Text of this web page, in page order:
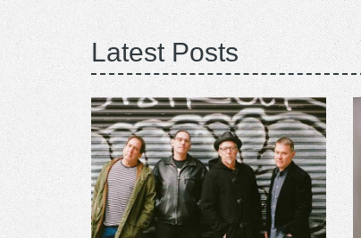
Latest Posts